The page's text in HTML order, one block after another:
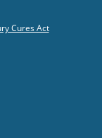
Cures Act